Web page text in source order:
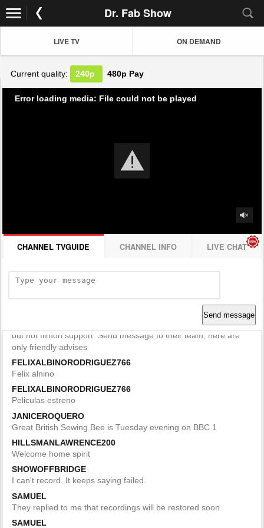
Dr. Fab Show
LIVE TV ON DEMAND
Current quality: 240p 480p Pay
Error loading media: File could not be played
CHANNEL TVGUIDE CHANNEL INFO LIVE CHAT